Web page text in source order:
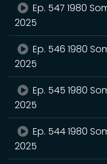
Ep. 547 1980
2025
Ep. 546 1980
2025
Ep. 545 1980
2025
Ep. 544 1980
2025